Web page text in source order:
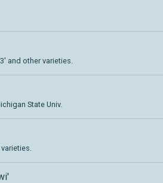
and other varieties.
State Univ.